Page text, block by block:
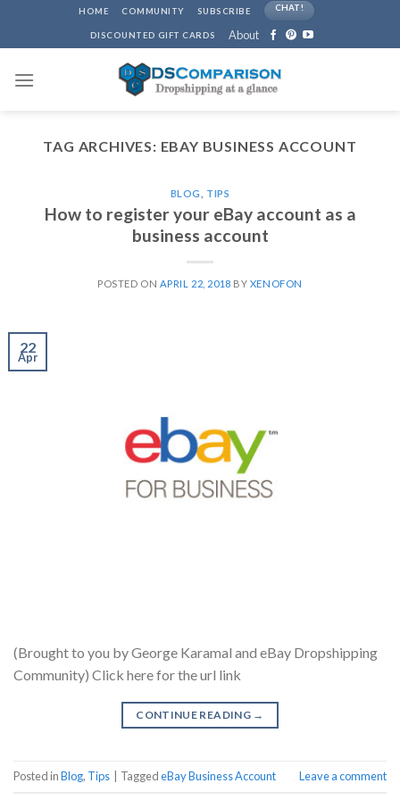
HOME COMMUNITY SUBSCRIBE CHAT!
DISCOUNTED GIFT CARDS About
TAG ARCHIVES: EBAY BUSINESS ACCOUNT
BLOG TIPS
How to register your eBay account as a
business account
POSTED ON APRIL 22, 2018 BY XENOFON
22
Apr
(Brought to you by George Karamal and eBay Dropshipping
Community) Click here for the url link
CONTINUE READING →
Posted inBlog, Tips TaggedeBay Business Account Leave a comment